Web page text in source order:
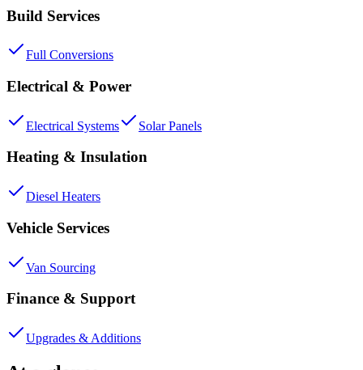
Build Services
Full Conversions
Electrical & Power
Electrical Systems Solar Panels
Heating & Insulation
Diesel Heaters
Vehicle Services
Van Sourcing
Finance & Support
Upgrades & Additions